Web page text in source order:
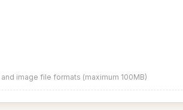
image file formats (maximum 100MB)